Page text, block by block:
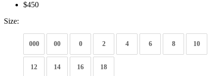
$450
Size:
000 00 0 2 4 6 8 10
12 14 16 18